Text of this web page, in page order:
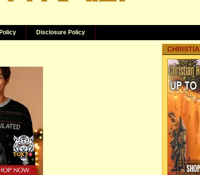
Disclosure Policy